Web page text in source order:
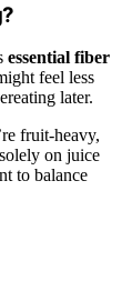
essential fiber
feel less
later.
fruit-heavy,
on juice
to balance